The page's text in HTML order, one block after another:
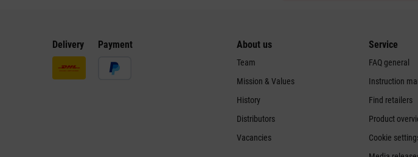
Delivery Payment About us
Team
Mission & Values
History
Distributors
Vacancies
Service
FAQ general
Instruction
Find retailers
Product
Cookie